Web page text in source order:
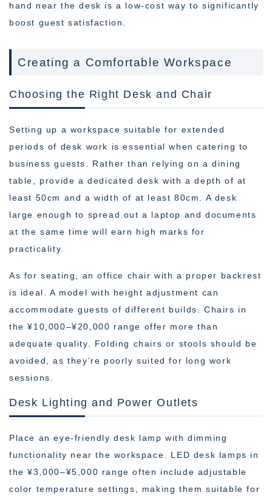
hand near the desk is a low-cost way to significantly
boost guest satisfaction.
Creating a Comfortable Workspace
Choosing the Right Desk and Chair
Setting up a workspace suitable for extended
periods of desk work is essential when catering to
business guests. Rather than relying on a dining
table, provide a dedicated desk with a depth of at
least 50cm and a width of at least 80cm. A desk
large enough to spread out a laptop and documents
at the same time will earn high marks for
practicality.
As for seating, an office chair with a proper backrest
is ideal. A model with height adjustment can
accommodate guests of different builds. Chairs in
the ¥10,000–¥20,000 range offer more than
adequate quality. Folding chairs or stools should be
avoided, as they’re poorly suited for long work
sessions.
Desk Lighting and Power Outlets
Place an eye-friendly desk lamp with dimming
functionality near the workspace. LED desk lamps in
the ¥3,000–¥5,000 range often include adjustable
color temperature settings, making them suitable for